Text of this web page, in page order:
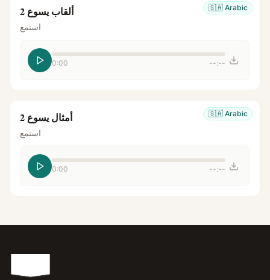
🇸🇦 Arabic ألقاب يسوع 2
استمع
0:00 --:--
🇸🇦 Arabic أمثال يسوع 2
استمع
0:00 --:--